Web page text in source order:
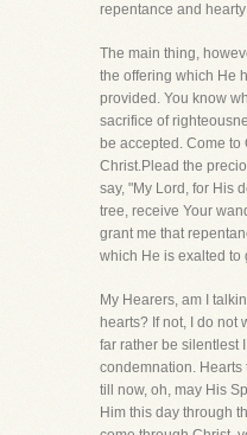
repentance and
The main thing,
the offering which He
provided. You know
sacrifice of
be accepted. Come
Christ.Plead the
say, "My Lord, for His
tree, receive Your
grant me that
which He is exalted to
My Hearers, am I
hearts? If not, I do not
far rather be silentlest
condemnation. Hearts
till now, oh, may His
Him this day through